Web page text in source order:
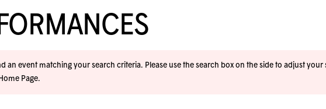
an event matching your search criteria. Please use the search box on the side to adjust your
Page.